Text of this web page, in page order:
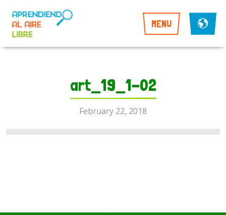
MENU
art_19_1-02
February 22, 2018